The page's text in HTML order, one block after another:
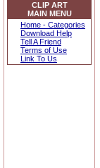
CLIP ART
MAIN MENU
Home - Categories
Download Help
Tell A Friend
Terms of Use
Link To Us